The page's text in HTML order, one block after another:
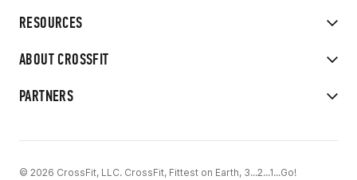
RESOURCES
ABOUT CROSSFIT
PARTNERS
© 2026 CrossFit, LLC. CrossFit, Fittest on Earth, 3...2...1...Go!